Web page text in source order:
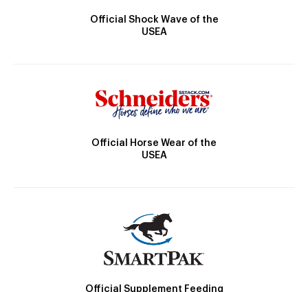
Official Shock Wave of the
USEA
Official Horse Wear of the
USEA
Official Supplement Feeding